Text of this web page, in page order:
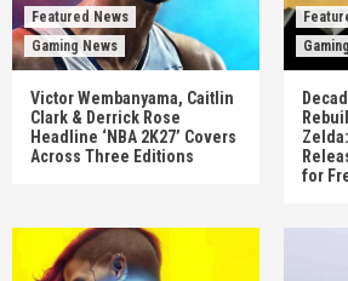
Featured News
Gaming News
Victor Wembanyama, Caitlin
Clark & Derrick Rose
Headline ‘NBA 2K27’ Covers
Across Three Editions
for